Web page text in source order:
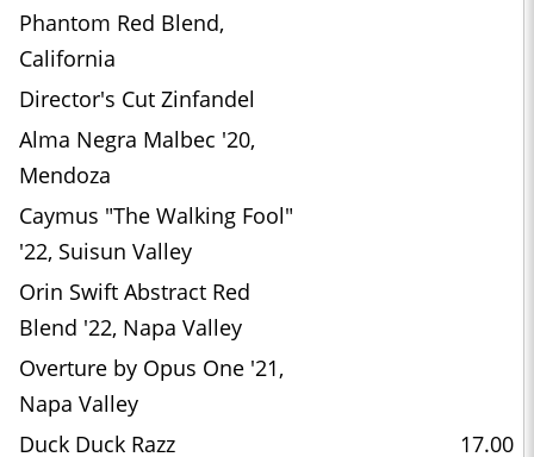
Phantom Red Blend,
California
Director's Cut Zinfandel
Alma Negra Malbec '20,
Mendoza
Caymus "The Walking Fool"
'22, Suisun Valley
Orin Swift Abstract Red
Blend '22, Napa Valley
Overture by Opus One '21,
Napa Valley
Duck Duck Razz
17.00